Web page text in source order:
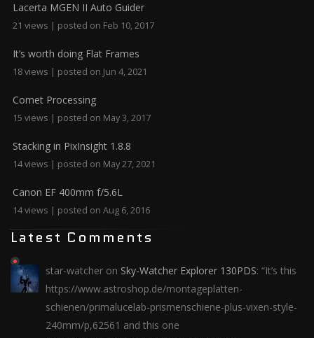
Lacerta MGEN II Auto Guider
21 views | posted on Feb 10, 2017
It’s worth doing Flat Frames
18 views | posted on Jun 4, 2021
Comet Processing
15 views | posted on May 3, 2017
Stacking in PixInsight 1.8.8
14 views | posted on May 27, 2021
Canon EF 400mm f/5.6L
14 views | posted on Aug 6, 2016
Latest Comments
star-watcher on Sky-Watcher Explorer 130PDS: “It’s this
https://www.astroshop.de/montageplatten-
schienen/primalucelab-prismenschiene-plus-vixen-style-
240mm/p,62561 and this one